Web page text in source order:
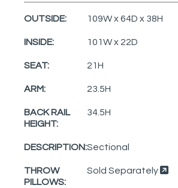
OUTSIDE: 109W x 64D x 38H
INSIDE: 101W x 22D
SEAT: 21H
ARM: 23.5H
BACK RAIL
HEIGHT:
34.5H
DESCRIPTION:Sectional
THROW
PILLOWS:
Sold Separately